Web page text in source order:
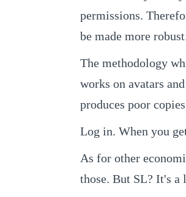
permissions.
be made more
The methodology
works on avatars
produces poor
Log in. When you
As for other
those. But SL? It's